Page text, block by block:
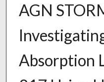
AGN
Absorption